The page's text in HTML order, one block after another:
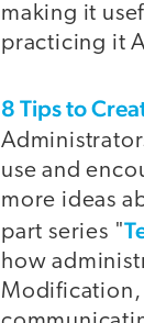
making it
practicing it
8 Tips to
use and
more ideas
part series "
how
Modification,